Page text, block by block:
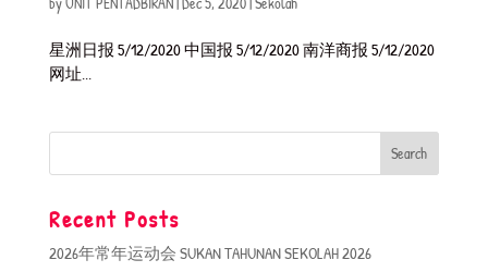
星洲日报 5/12/2020 中国报 5/12/2020 南洋商报 5/12/2020
网址...
Recent Posts
2026年常年运动会 SUKAN TAHUNAN SEKOLAH 2026